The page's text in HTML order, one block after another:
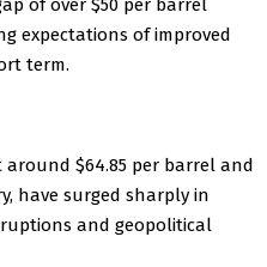
of over $50 per barrel
expectations of improved
term.
around $64.85 per barrel and
have surged sharply in
and geopolitical